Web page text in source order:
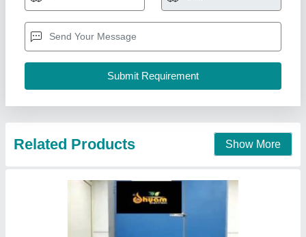
Model : Fully Automatic Double Die Machine
Shree Shyam industries, Kanpur, Uttar Pradesh
Call Now
Contact Supplier